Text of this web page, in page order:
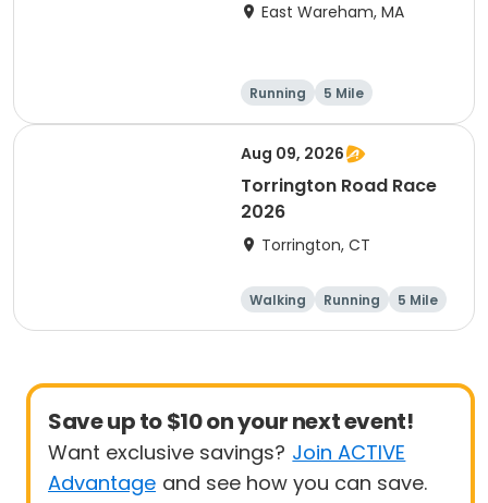
East Wareham, MA
Running 5 Mile
Aug 09, 2026
Torrington Road Race
2026
Torrington, CT
Walking Running
5 Mile
1 Mile
Save up to $10 on your next event!
Want exclusive savings? Join ACTIVE
Advantage and see how you can save.